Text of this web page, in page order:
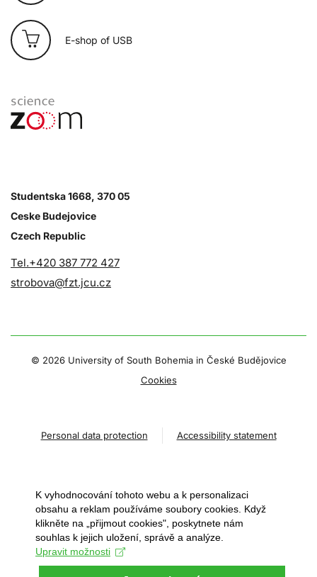
E-shop of USB
Studentska 1668, 370 05
Ceske Budejovice
Czech Republic
Tel.+420 387 772 427
strobova@fzt.jcu.cz
© 2026 University of South Bohemia in České Budějovice
Cookies
Personal data protection Accessibility statement
K vyhodnocování tohoto webu a k personalizaci
obsahu a reklam používáme soubory cookies. Když
klikněte na „přijmout cookies", poskytnete nám
souhlas k jejich uložení, správě a analýze.
Upravit možnosti